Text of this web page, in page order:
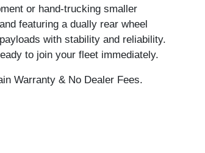
or hand-trucking smaller
featuring a dually rear wheel
with stability and reliability.
to join your fleet immediately.
Warranty & No Dealer Fees.